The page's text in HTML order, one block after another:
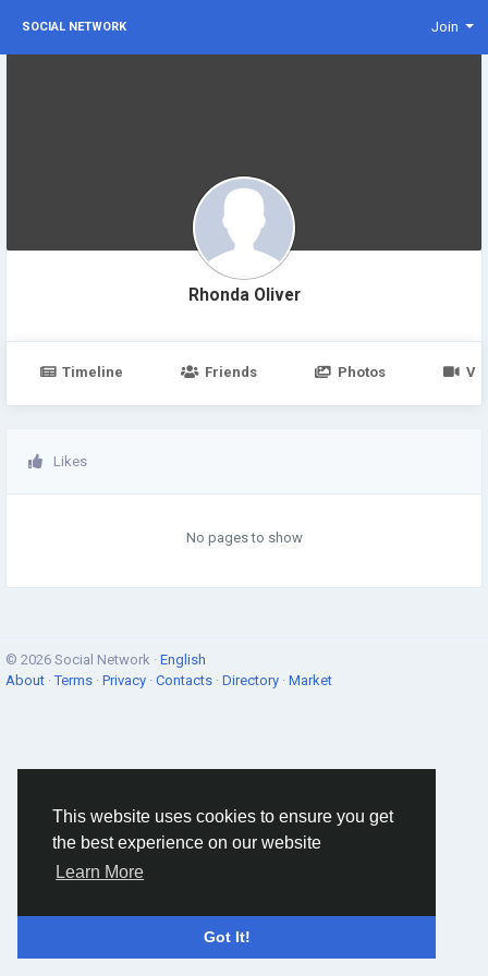
This website uses cookies to ensure you get
the best experience on our website
Learn More
Got It!
SOCIAL NETWORK Join
Rhonda Oliver
Timeline Friends Photos
Likes
No pages to show
© 2026 Social Network · English
About ·Terms · Privacy · Contacts · Directory · Market